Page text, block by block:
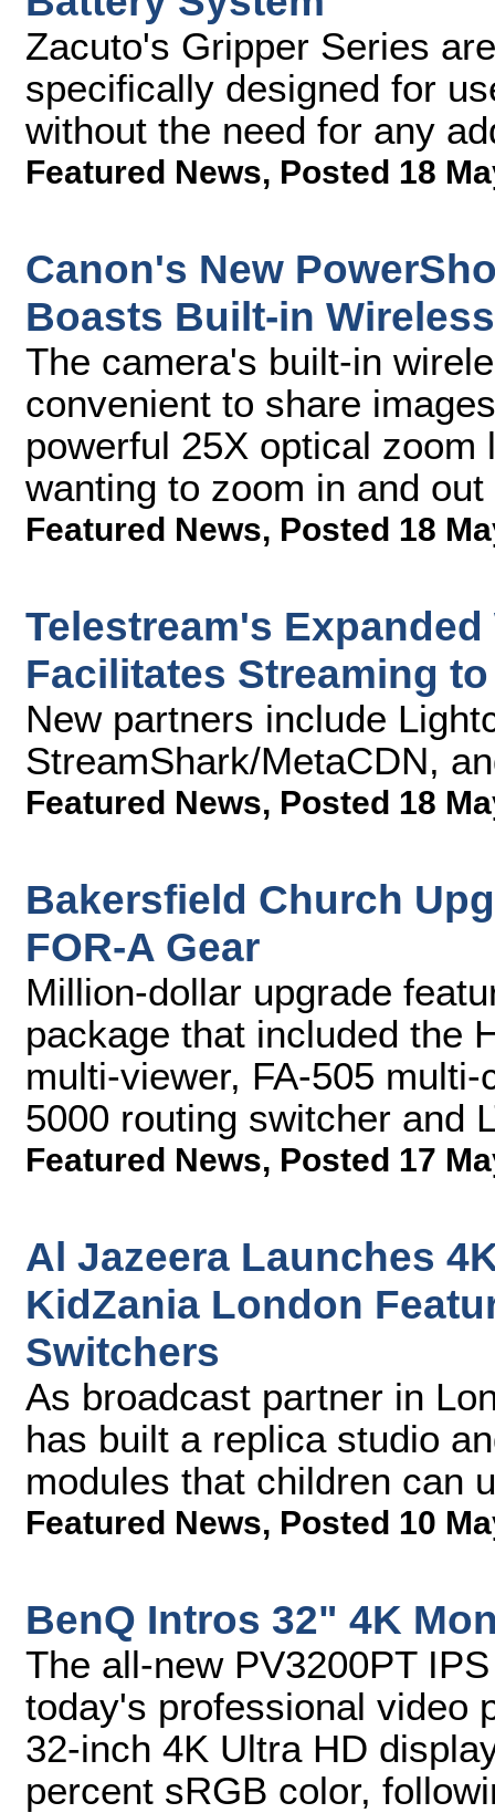
Zacuto's Gripper Series
specifically designed for
without the need for any
Featured News, Posted 18
Canon's New
Boasts Built-in
The camera's built-in
convenient to share
powerful 25X optical
wanting to zoom in and
Featured News, Posted 18
Telestream's
Facilitates Streaming
New partners include
StreamShark/MetaCDN,
Featured News, Posted 18
Bakersfield Church
FOR-A Gear
Million-dollar upgrade
package that included the
multi-viewer, FA-505
5000 routing switcher and
Featured News, Posted 17
Al Jazeera Launches
KidZania London
Switchers
As broadcast partner in
has built a replica studio
modules that children can
Featured News, Posted 10
BenQ Intros 32" 4K
The all-new PV3200PT
today's professional video
32-inch 4K Ultra HD
percent sRGB color,